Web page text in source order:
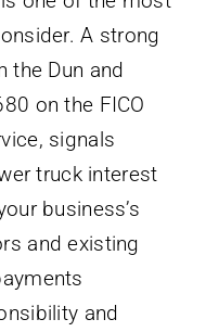
A strong
the Dun and
on the FICO
signals
truck interest
business’s
and existing
and